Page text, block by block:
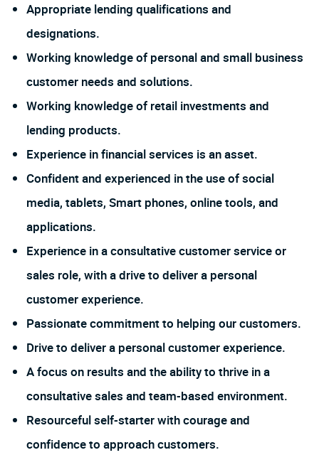
Appropriate lending qualifications and
designations.
Working knowledge of personal and small business
customer needs and solutions.
Working knowledge of retail investments and
lending products.
Experience in financial services is an asset.
Confident and experienced in the use of social
media, tablets, Smart phones, online tools, and
applications.
Experience in a consultative customer service or
sales role, with a drive to deliver a personal
customer experience.
Passionate commitment to helping our customers.
Drive to deliver a personal customer experience.
A focus on results and the ability to thrive in a
consultative sales and team-based environment.
Resourceful self-starter with courage and
confidence to approach customers.